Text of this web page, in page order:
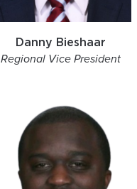
Danny Bieshaar
Regional Vice President